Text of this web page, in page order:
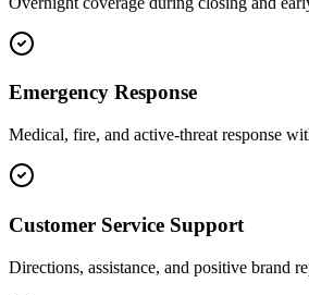
Emergency Response
Medical, fire, and active-threat response
Customer Service Support
Directions, assistance, and positive brand